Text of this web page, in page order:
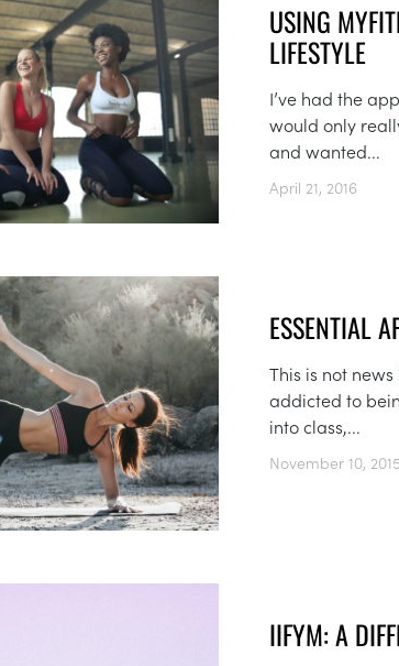
USING
LIFESTYLE
I’ve had the
would only
and wanted...
April 21, 2016
ESSENTIAL
This is not
addicted to
into class,...
November 10, 2015
IIFYM: A